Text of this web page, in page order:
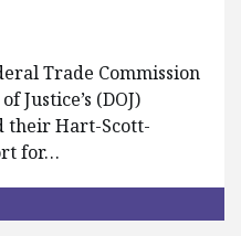
Trade Commission
Justice’s (DOJ)
their Hart-Scott-
for…